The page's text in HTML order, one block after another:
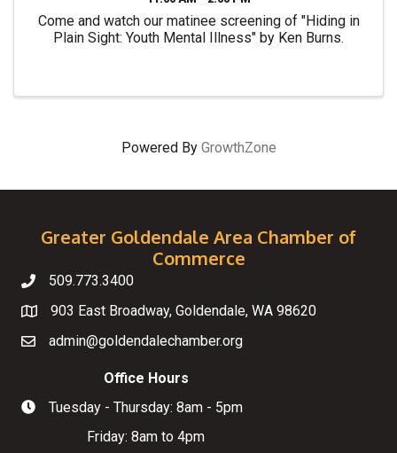
Come and watch our matinee screening of "Hiding in
Plain Sight: Youth Mental Illness" by Ken Burns.
Powered By GrowthZone
Greater Goldendale Area Chamber of
Commerce
Telephone
509.773.3400
Map
903 East Broadway, Goldendale, WA 98620
Emailadmin@goldendalechamber.org
Hours of Operation
Office Hours
Tuesday - Thursday: 8am - 5pm
Friday: 8am to 4pm